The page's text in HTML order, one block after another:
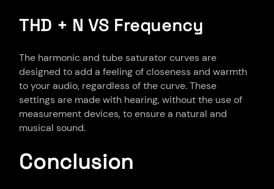
THD + N VS Frequency
The harmonic and tube saturator curves are
designed to add a feeling of closeness and warmth
to your audio, regardless of the curve. These
settings are made with hearing, without the use of
measurement devices, to ensure a natural and
musical sound.
Conclusion